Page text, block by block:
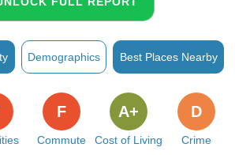
Demographics Best Places Nearby
Commute
F
Cost of Living
A+
Crime
D